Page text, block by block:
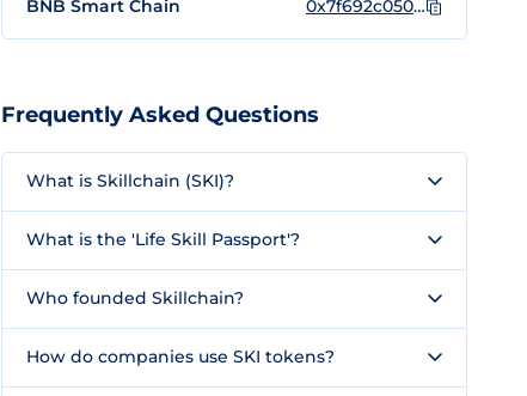
BNB Smart Chain 0x7f692c05058f1C77c87413a0591c7a237090DA00
Frequently Asked Questions
What is Skillchain (SKI)?
What is the 'Life Skill Passport'?
Who founded Skillchain?
How do companies use SKI tokens?